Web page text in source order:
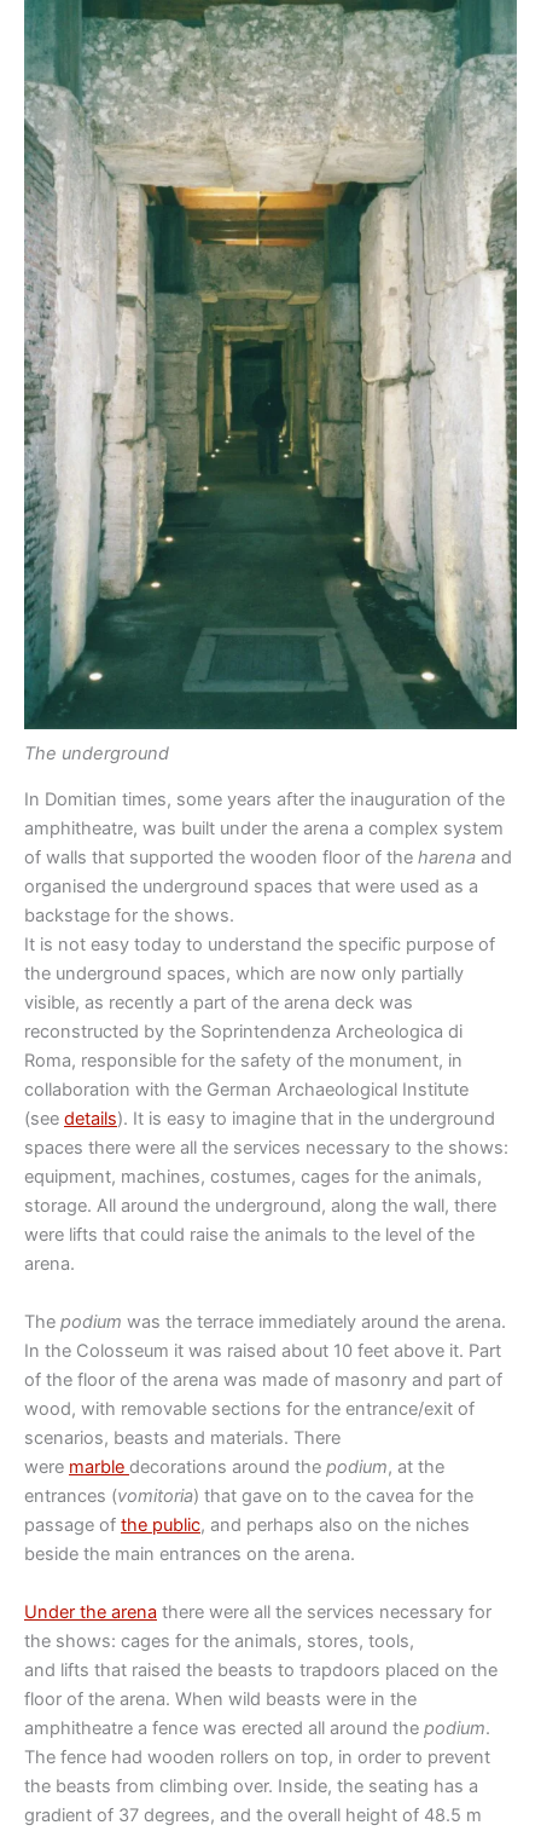
The underground
In Domitian times, some years after the inauguration of the
amphitheatre, was built under the arena a complex system
of walls that supported the wooden floor of the harena and
organised the underground spaces that were used as a
backstage for the shows.
It is not easy today to understand the specific purpose of
the underground spaces, which are now only partially
visible, as recently a part of the arena deck was
reconstructed by the Soprintendenza Archeologica di
Roma, responsible for the safety of the monument, in
collaboration with the German Archaeological Institute
(see details). It is easy to imagine that in the underground
spaces there were all the services necessary to the shows:
equipment, machines, costumes, cages for the animals,
storage. All around the underground, along the wall, there
were lifts that could raise the animals to the level of the
arena.
The podium was the terrace immediately around the arena.
In the Colosseum it was raised about 10 feet above it. Part
of the floor of the arena was made of masonry and part of
wood, with removable sections for the entrance/exit of
scenarios, beasts and materials. There
were marble decorations around the podium, at the
entrances (vomitoria) that gave on to the cavea for the
passage of the public, and perhaps also on the niches
beside the main entrances on the arena.
Under the arena there were all the services necessary for
the shows: cages for the animals, stores, tools,
and lifts that raised the beasts to trapdoors placed on the
floor of the arena. When wild beasts were in the
amphitheatre a fence was erected all around the podium.
The fence had wooden rollers on top, in order to prevent
the beasts from climbing over. Inside, the seating has a
gradient of 37 degrees, and the overall height of 48.5 m